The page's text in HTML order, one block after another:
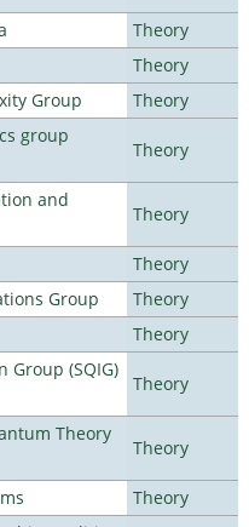
Theory
Theory
Group
Theory
group
Theory
and
Theory
Theory
Group
Theory
Theory
(SQIG)
Theory
Theory
Theory
Theory